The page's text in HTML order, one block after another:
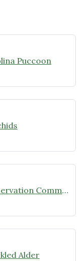
Puccoon
A Big Win for the Conservation Community!
Alder